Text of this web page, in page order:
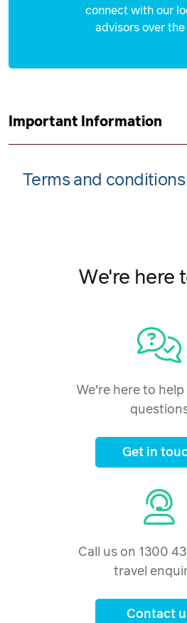
connect with our
advisors over the
Important Information
Terms and conditions
We're here
We're here to
Get in
Call us on 1300
travel
Contact